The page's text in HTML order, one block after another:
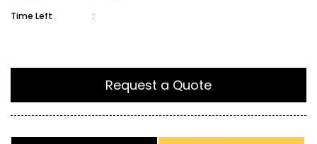
Time Left
:
Request a Quote